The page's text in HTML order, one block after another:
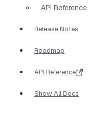
API Reference
Release Notes
Roadmap
API Reference
Show All Docs